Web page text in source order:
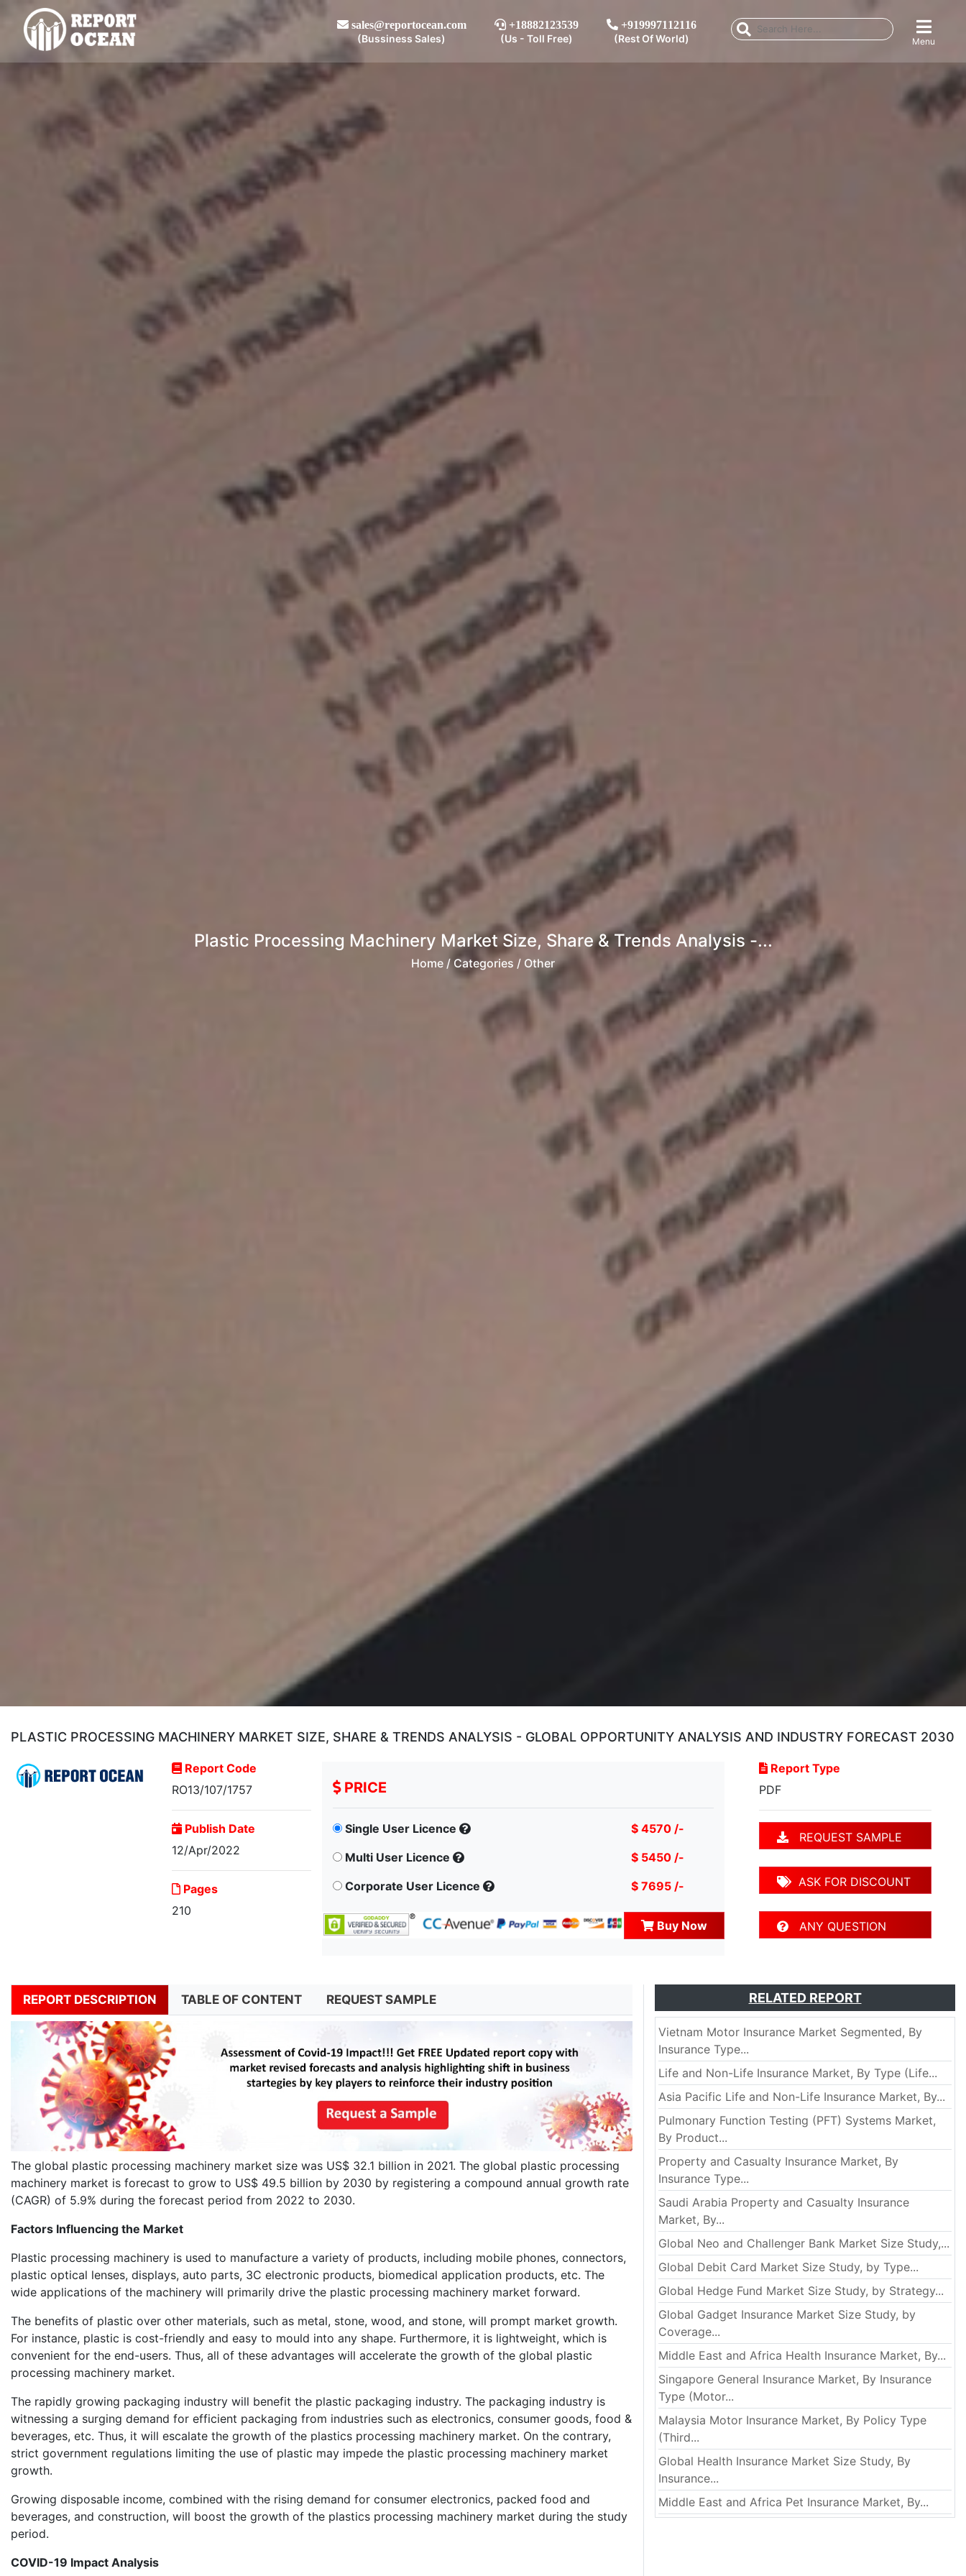
sales@reportocean.com
(Bussiness Sales)
+18882123539
(Us - Toll Free)
+919997112116
(Rest Of World) Menu
Plastic Processing Machinery Market Size, Share & Trends Analysis -...
Home / Categories / Other
PLASTIC PROCESSING MACHINERY MARKET SIZE, SHARE & TRENDS ANALYSIS - GLOBAL OPPORTUNITY ANALYSIS AND INDUSTRY FORECAST 2030
Report Code
RO13/107/1757
Publish Date
12/Apr/2022
Pages
210
PRICE
Single User Licence
$ 4570 /-
Multi User Licence
$ 5450 /-
Corporate User Licence
$ 7695 /-
Buy Now
Report Type
PDF
REQUEST SAMPLE
ASK FOR DISCOUNT
ANY QUESTION
REPORT DESCRIPTION TABLE OF CONTENT REQUEST SAMPLE
The global plastic processing machinery market size was US$ 32.1 billion in 2021. The global plastic processing
machinery market is forecast to grow to US$ 49.5 billion by 2030 by registering a compound annual growth rate
(CAGR) of 5.9% during the forecast period from 2022 to 2030.
Factors Influencing the Market
Plastic processing machinery is used to manufacture a variety of products, including mobile phones, connectors,
plastic optical lenses, displays, auto parts, 3C electronic products, biomedical application products, etc. The
wide applications of the machinery will primarily drive the plastic processing machinery market forward.
The benefits of plastic over other materials, such as metal, stone, wood, and stone, will prompt market growth.
For instance, plastic is cost-friendly and easy to mould into any shape. Furthermore, it is lightweight, which is
convenient for the end-users. Thus, all of these advantages will accelerate the growth of the global plastic
processing machinery market.
The rapidly growing packaging industry will benefit the plastic packaging industry. The packaging industry is
witnessing a surging demand for efficient packaging from industries such as electronics, consumer goods, food &
beverages, etc. Thus, it will escalate the growth of the plastics processing machinery market. On the contrary,
strict government regulations limiting the use of plastic may impede the plastic processing machinery market
growth.
Growing disposable income, combined with the rising demand for consumer electronics, packed food and
beverages, and construction, will boost the growth of the plastics processing machinery market during the study
period.
COVID-19 Impact Analysis
RELATED REPORT
Vietnam Motor Insurance Market Segmented, By
Insurance Type...
Life and Non-Life Insurance Market, By Type (Life...
Asia Pacific Life and Non-Life Insurance Market, By...
Pulmonary Function Testing (PFT) Systems Market,
By Product...
Property and Casualty Insurance Market, By
Insurance Type...
Saudi Arabia Property and Casualty Insurance
Market, By...
Global Neo and Challenger Bank Market Size Study,...
Global Debit Card Market Size Study, by Type...
Global Hedge Fund Market Size Study, by Strategy...
Global Gadget Insurance Market Size Study, by
Coverage...
Middle East and Africa Health Insurance Market, By...
Singapore General Insurance Market, By Insurance
Type (Motor...
Malaysia Motor Insurance Market, By Policy Type
(Third...
Global Health Insurance Market Size Study, By
Insurance...
Middle East and Africa Pet Insurance Market, By...